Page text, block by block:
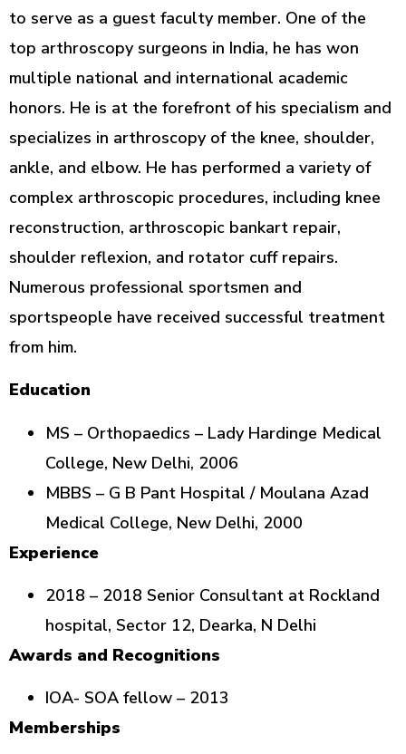
to serve as a guest faculty member. One of the
top arthroscopy surgeons in India, he has won
multiple national and international academic
honors. He is at the forefront of his specialism and
specializes in arthroscopy of the knee, shoulder,
ankle, and elbow. He has performed a variety of
complex arthroscopic procedures, including knee
reconstruction, arthroscopic bankart repair,
shoulder reflexion, and rotator cuff repairs.
Numerous professional sportsmen and
sportspeople have received successful treatment
from him.
Education
MS – Orthopaedics – Lady Hardinge Medical
College, New Delhi, 2006
MBBS – G B Pant Hospital / Moulana Azad
Medical College, New Delhi, 2000
Experience
2018 – 2018 Senior Consultant at Rockland
hospital, Sector 12, Dearka, N Delhi
Awards and Recognitions
IOA- SOA fellow – 2013
Memberships